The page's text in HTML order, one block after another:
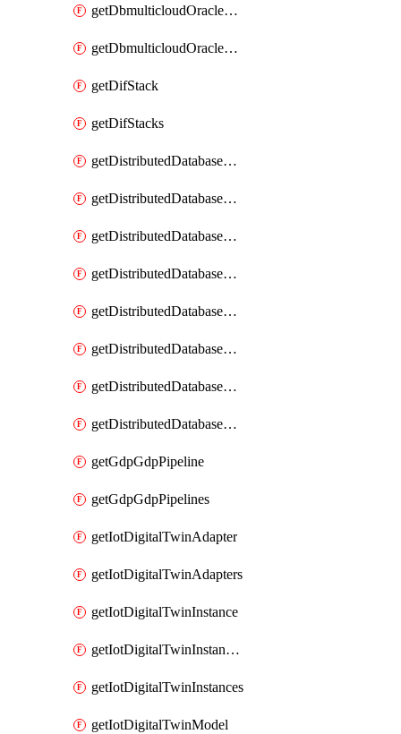
getDbmulticloudOracleDbGcpKeyRings
getDbmulticloudOracleDbGcpKeys
getDifStack
getDifStacks
getDistributedDatabaseDistributedAutonomousDatabase
getDistributedDatabaseDistributedAutonomousDatabaseRaftMetric
getDistributedDatabaseDistributedAutonomousDatabases
getDistributedDatabaseDistributedDatabase
getDistributedDatabaseDistributedDatabasePrivateEndpoint
getDistributedDatabaseDistributedDatabasePrivateEndpoints
getDistributedDatabaseDistributedDatabaseRaftMetric
getDistributedDatabaseDistributedDatabases
getGdpGdpPipeline
getGdpGdpPipelines
getIotDigitalTwinAdapter
getIotDigitalTwinAdapters
getIotDigitalTwinInstance
getIotDigitalTwinInstanceContent
getIotDigitalTwinInstances
getIotDigitalTwinModel